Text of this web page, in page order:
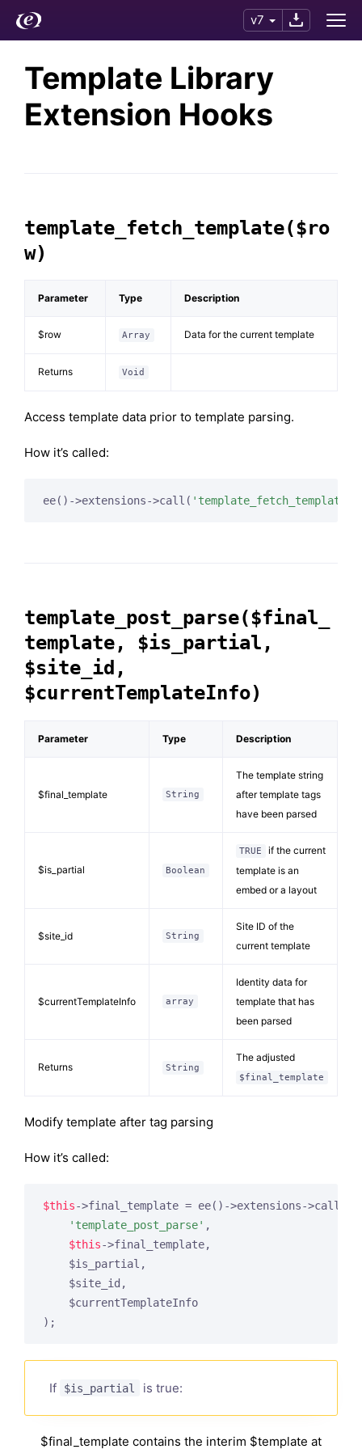
v7
Template Library
Extension Hooks
template_fetch_template($ro
w)
Parameter Type Description
$row Array Data for the current template
Returns Void
Access template data prior to template parsing.
How it’s called:
ee()->extensions->call( 'template_fetch_template'
template_post_parse($final_
template, $is_partial,
$site_id,
$currentTemplateInfo)
Parameter Type Description
$final_template String
The template string
after template tags
have been parsed
$is_partial Boolean
TRUE
if the current
template is an
embed or a layout
$site_id String
Site ID of the
current template
$currentTemplateInfo array
Identity data for
template that has
been parsed
Returns String
The adjusted
$final_template
Modify template after tag parsing
How it’s called:
$this->final_template = ee()->extensions->call(
'template_post_parse' ,
$this->final_template,
    $is_partial,
    $site_id,
    $currentTemplateInfo
If $is_partial is true:
$final_template contains the interim $template at